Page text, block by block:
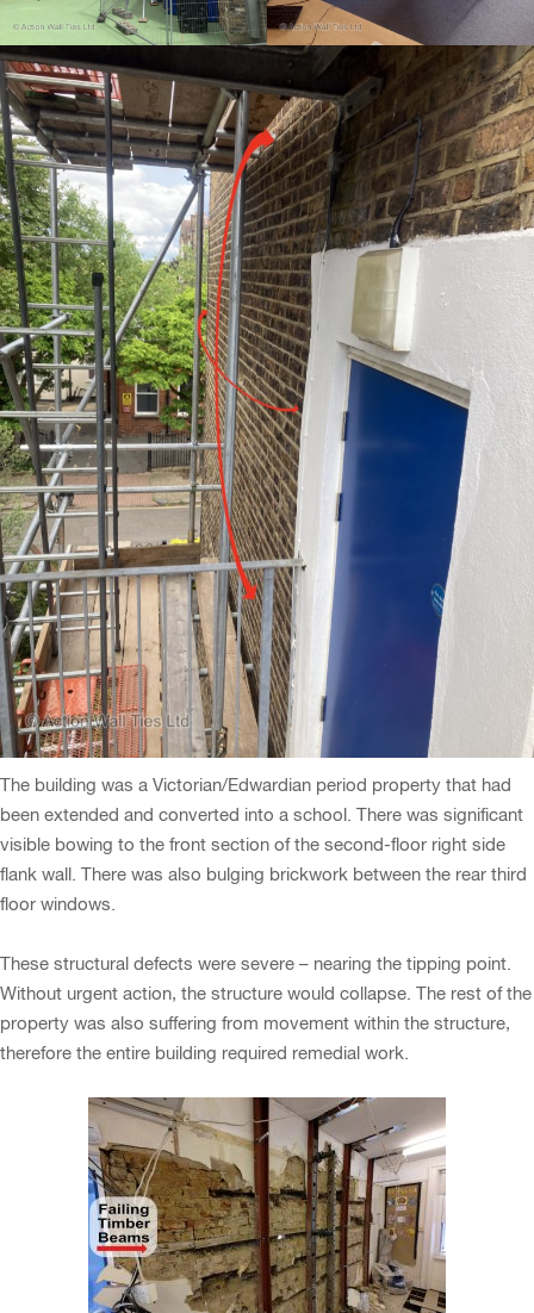
The building was a Victorian/Edwardian period property that had
been extended and converted into a school. There was significant
visible bowing to the front section of the second-floor right side
flank wall. There was also bulging brickwork between the rear third
floor windows.
These structural defects were severe – nearing the tipping point.
Without urgent action, the structure would collapse. The rest of the
property was also suffering from movement within the structure,
therefore the entire building required remedial work.